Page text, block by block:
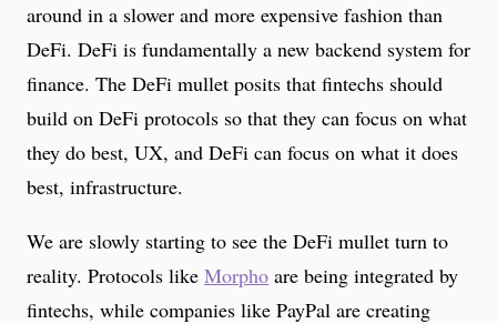
around in a slower and more expensive fashion than
DeFi. DeFi is fundamentally a new backend system for
finance. The DeFi mullet posits that fintechs should
build on DeFi protocols so that they can focus on what
they do best, UX, and DeFi can focus on what it does
best, infrastructure.
We are slowly starting to see the DeFi mullet turn to
reality. Protocols like Morpho are being integrated by
fintechs, while companies like PayPal are creating